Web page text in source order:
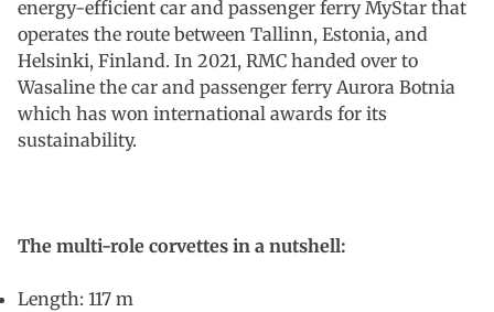
energy-efficient car and passenger ferry MyStar that
operates the route between Tallinn, Estonia, and
Helsinki, Finland. In 2021, RMC handed over to
Wasaline the car and passenger ferry Aurora Botnia
which has won international awards for its
sustainability.
The multi-role corvettes in a nutshell:
Length: 117 m